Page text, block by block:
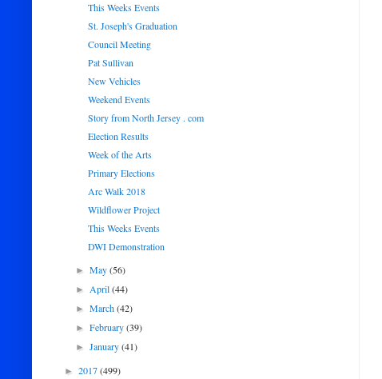
This Weeks Events
St. Joseph's Graduation
Council Meeting
Pat Sullivan
New Vehicles
Weekend Events
Story from North Jersey . com
Election Results
Week of the Arts
Primary Elections
Arc Walk 2018
Wildflower Project
This Weeks Events
DWI Demonstration
►May(56)
►April(44)
►March(42)
►February(39)
►January(41)
► 2017(499)